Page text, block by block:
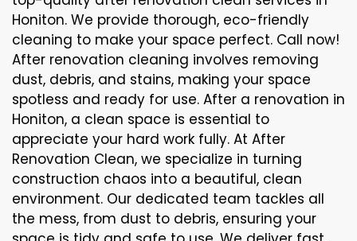
Honiton. We provide thorough, eco-friendly
cleaning to make your space perfect. Call now!
After renovation cleaning involves removing
dust, debris, and stains, making your space
spotless and ready for use. After a renovation in
Honiton, a clean space is essential to
appreciate your hard work fully. At After
Renovation Clean, we specialize in turning
construction chaos into a beautiful, clean
environment. Our dedicated team tackles all
the mess, from dust to debris, ensuring your